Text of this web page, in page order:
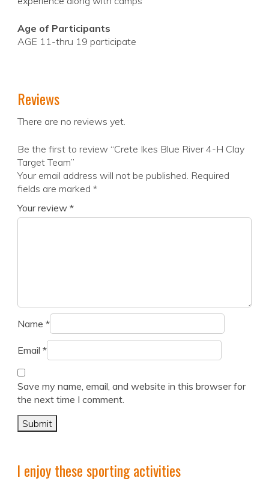
Age of Participants
AGE 11-thru 19 participate
Reviews
There are no reviews yet.
Be the first to review “Crete Ikes Blue River 4-H Clay
Target Team”
Your email address will not be published. Required
fields are marked *
Your review *
Name *
Email *
Save my name, email, and website in this browser for
the next time I comment.
I enjoy these sporting activities